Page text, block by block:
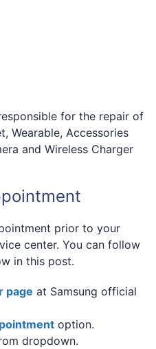
for the repair of
Wearable, Accessories
and Wireless Charger
prior to your
center. You can follow
in this post.
page at Samsung official
option.
dropdown.